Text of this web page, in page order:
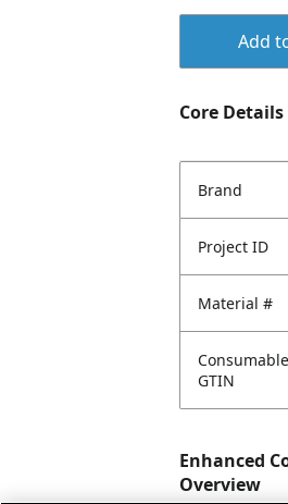
Add
Core Details
Brand
Project ID
Material #
Consumable
GTIN
Enhanced
Overview